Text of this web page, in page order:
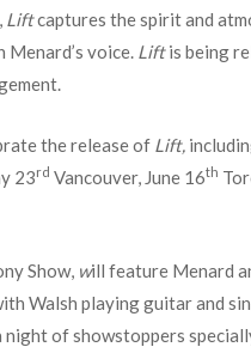
Liftcaptures the spirit and
Menard’s voice. Liftis being
the release of Lift,
23rd Vancouver, June 16th
Show, will feature Menard
Walsh playing guitar and
night of showstoppers